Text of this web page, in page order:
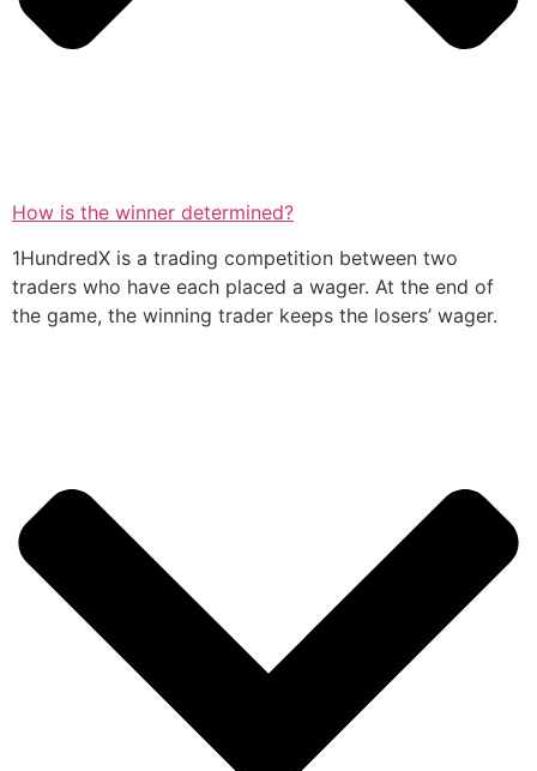
How is the winner determined?
1HundredX is a trading competition between two
traders who have each placed a wager. At the end of
the game, the winning trader keeps the losers’ wager.